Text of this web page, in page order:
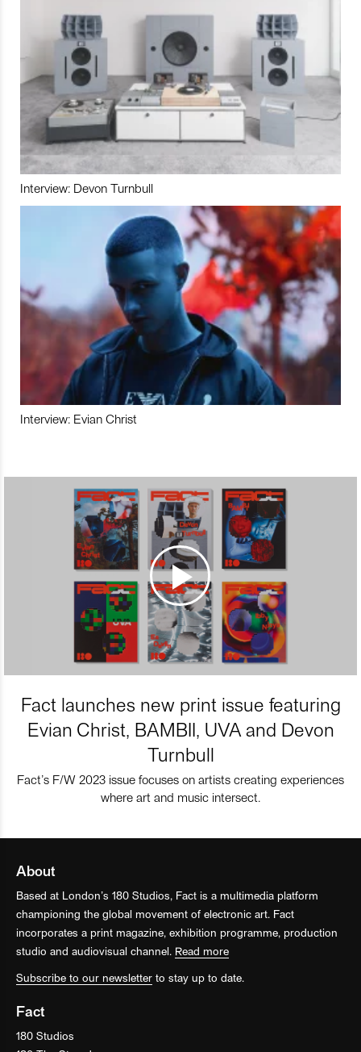
Interview: Devon Turnbull
Interview: Evian Christ
Fact launches new print issue featuring
Evian Christ, BAMBII, UVA and Devon
Turnbull
Fact’s F/W 2023 issue focuses on artists creating experiences
where art and music intersect.
About
Based at London’s 180 Studios, Fact is a multimedia platform
championing the global movement of electronic art. Fact
incorporates a print magazine, exhibition programme, production
studio and audiovisual channel. Read more
Subscribe to our newsletter to stay up to date.
Fact
180 Studios